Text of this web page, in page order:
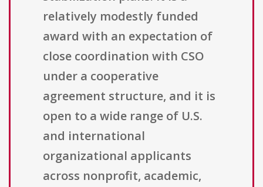
relatively modestly funded
award with an expectation of
close coordination with CSO
under a cooperative
agreement structure, and it is
open to a wide range of U.S.
and international
organizational applicants
across nonprofit, academic,